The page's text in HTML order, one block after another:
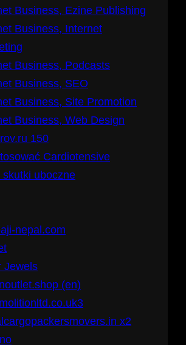
Business, Ezine Publishing
Business, Internet
Business, Podcasts
Business, SEO
Business, Site Promotion
Business, Web Design
150
Cardiotensive
skutki uboczne
nepal.com
Jewels
(en)
x2